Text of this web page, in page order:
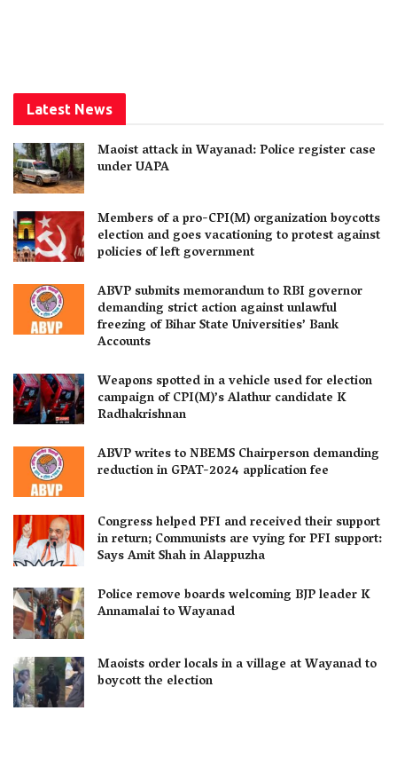
Latest News
Maoist attack in Wayanad: Police register case
under UAPA
Members of a pro-CPI(M) organization boycotts
election and goes vacationing to protest against
policies of left government
ABVP submits memorandum to RBI governor
demanding strict action against unlawful
freezing of Bihar State Universities’ Bank
Accounts
Weapons spotted in a vehicle used for election
campaign of CPI(M)’s Alathur candidate K
Radhakrishnan
ABVP writes to NBEMS Chairperson demanding
reduction in GPAT-2024 application fee
Congress helped PFI and received their support
in return; Communists are vying for PFI support:
Says Amit Shah in Alappuzha
Police remove boards welcoming BJP leader K
Annamalai to Wayanad
Maoists order locals in a village at Wayanad to
boycott the election